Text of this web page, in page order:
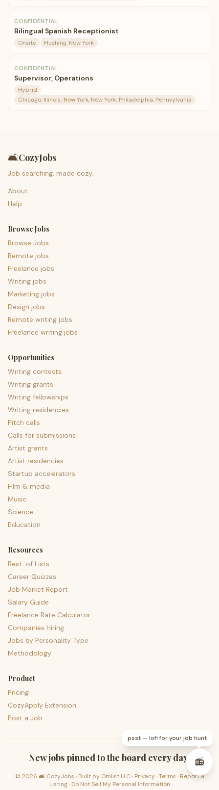
CONFIDENTIAL
Bilingual Spanish Receptionist
Onsite Flushing, New York
CONFIDENTIAL
Supervisor, Operations
Hybrid
Chicago, Illinois; New York, New York; Philadelphia, Pennsylvania
🛋️CozyJobs
Job searching, made cozy.
About
Help
Browse Jobs
Browse Jobs
Remote jobs
Freelance jobs
Writing jobs
Marketing jobs
Design jobs
Remote writing jobs
Freelance writing jobs
Opportunities
Writing contests
Writing grants
Writing fellowships
Writing residencies
Pitch calls
Calls for submissions
Artist grants
Artist residencies
Startup accelerators
Film & media
Music
Science
Education
Resources
Best-of Lists
Career Quizzes
Job Market Report
Salary Guide
Freelance Rate Calculator
Companies Hiring
Jobs by Personality Type
Methodology
Product
Pricing
CozyApply Extension
Post a Job
New jobs pinned to the board every day.
© 2026 🛋️ CozyJobs · Built by Omlist LLC · Privacy·Terms · Report a
Listing· Do Not Sell My Personal Information
psst — lofi for your job hunt
📻